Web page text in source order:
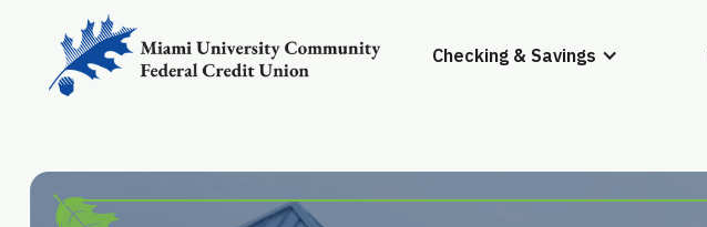
Checking & Savings